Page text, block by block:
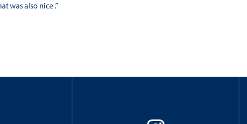
was also nice .”